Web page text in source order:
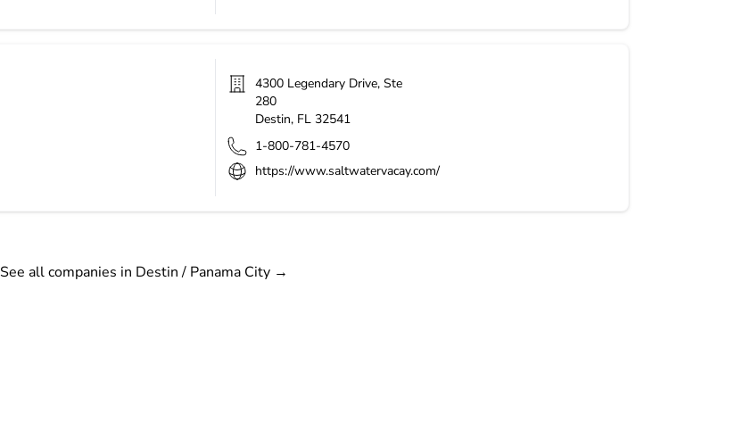
4300 Legendary Drive, Ste
280
Destin, FL 32541
1-800-781-4570
https://www.saltwatervacay.com/
See all companies in Destin / Panama City→